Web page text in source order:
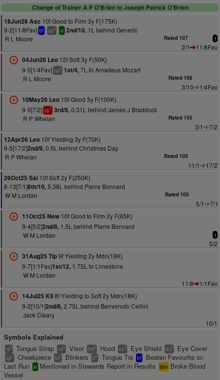
Change of Trainer A P O'Brien to Joseph Patrick O'Brien
18Jun26 Asc 10f Good to Firm 3y F(175K)
9-2[11/8Fav] bf cp3 sr 2nd/10, 1L behind Generic
R L Moore
Rated 107 1
2/1
11/8Fav
04Jun26 Leo12f Soft 3y F(50K)
9-5[1/4Fav] cp2 1st/4,7L to Amadeus Mozart
R L Moore
Rated 106
3/10
1/4Fav
10May26 Leo10f Good 3y F(100K)
9-5[7/2] cp1 3rd/5,0.31L behind James J Braddock
R P Whelan
Rated 105
3/1
7/2
12Apr26 Leo 10f Yielding 3y F(70K)
9-5[17/2]2nd/9,0.5L behind Christmas Day
R P Whelan
Rated 105
11/1
17/2
26Oct25 Sai 10f Soft 2y F(250K)
8-13[7/1]8th/10,5.38L behind Pierre Bonnard
W M Lordan
Rated 105
5/1
7/1
11Oct25 New10f Good to Firm 2y F(65K)
9-4[5/2]2nd/8,1.5L behind Pierre Bonnard
W M Lordan
1
5/2
31Aug25 Tip9f Yielding 2y Mdn(18K)
9-7[1/1Fav]1st/12,1.75L to Limestone
W M Lordan
11/8
1/1Fav
14Jul25 Kil8f Yielding to Soft 2y Mdn(18K)
9-2[10/1]2nd/8,2.75L behind Benvenuto Cellini
Jack Cleary
10/1
Symbols Explained
ts2 Tongue Strap vs2 Visor hd2 Hood es2 Eye Shield ec2 Eye Cover
cp2 Cheekpiece bl2 Blinkers tt2 Tongue Tie bf
Beaten Favourite on
Last Run sr Mentioned in Stewards Report in Results bbv Broke Blood
Vessel